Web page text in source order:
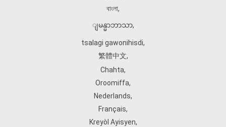
বাংলা,
ျမန္မာဘာသာ,
tsalagi gawonihisdi,
繁體中文,
Chahta,
Oroomiffa,
Nederlands,
Français,
Kreyòl Ayisyen,